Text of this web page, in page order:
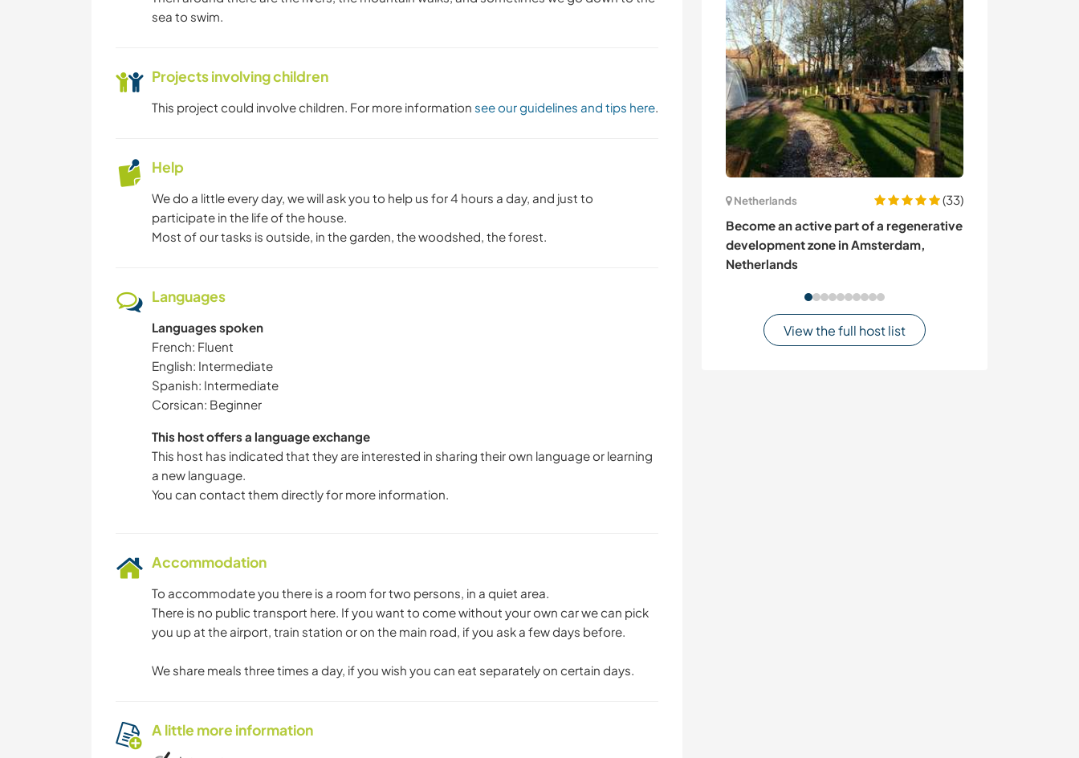
Netherlands
(33)
Become an active part of a regenerative
development zone in Amsterdam,
Netherlands
View the full host list
sea to swim.
Projects involving children
This project could involve children. For more information see our guidelines and tips here.
Help
We do a little every day, we will ask you to help us for 4 hours a day, and just to
participate in the life of the house.
Most of our tasks is outside, in the garden, the woodshed, the forest.
Languages
Languages spoken
French: Fluent
English: Intermediate
Spanish: Intermediate
Corsican: Beginner
This host offers a language exchange
This host has indicated that they are interested in sharing their own language or learning
a new language.
You can contact them directly for more information.
Accommodation
To accommodate you there is a room for two persons, in a quiet area.
There is no public transport here. If you want to come without your own car we can pick
you up at the airport, train station or on the main road, if you ask a few days before.
We share meals three times a day, if you wish you can eat separately on certain days.
A little more information